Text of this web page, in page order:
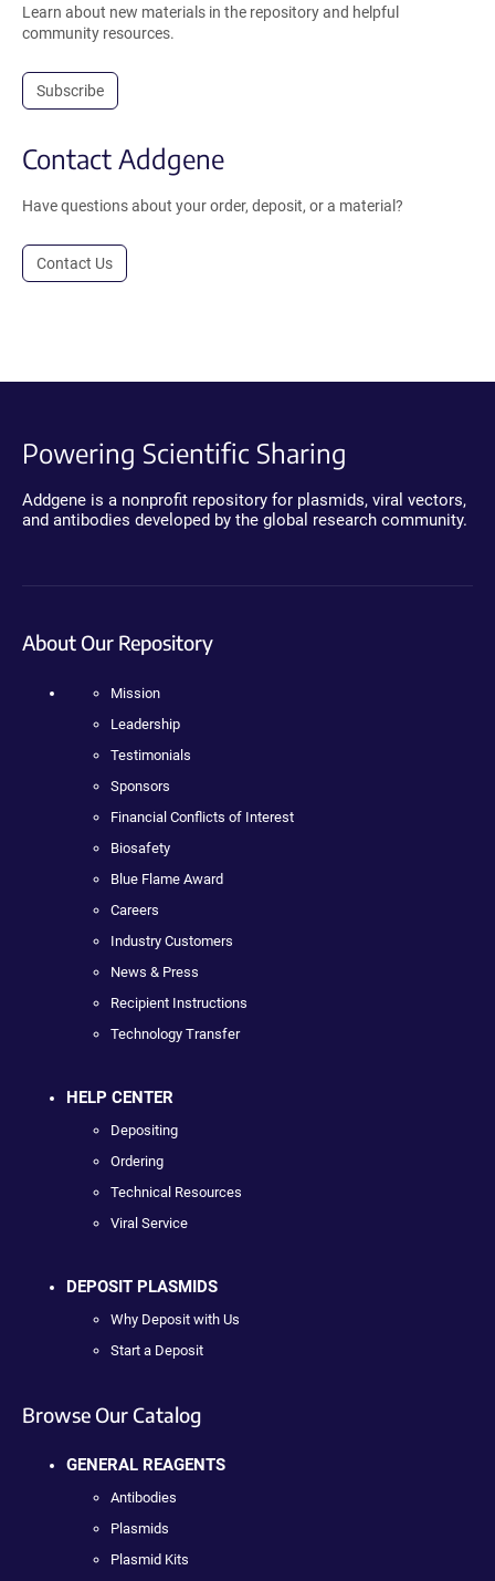
Learn about new materials in the repository and helpful
community resources.
Subscribe
Contact Addgene
Have questions about your order, deposit, or a material?
Contact Us
Powering Scientific Sharing
Addgene is a nonprofit repository for plasmids, viral vectors,
and antibodies developed by the global research community.
About Our Repository
Mission
Leadership
Testimonials
Sponsors
Financial Conflicts of Interest
Biosafety
Blue Flame Award
Careers
Industry Customers
News & Press
Recipient Instructions
Technology Transfer
HELP CENTER
Depositing
Ordering
Technical Resources
Viral Service
DEPOSIT PLASMIDS
Why Deposit with Us
Start a Deposit
Browse Our Catalog
GENERAL REAGENTS
Antibodies
Plasmids
Plasmid Kits